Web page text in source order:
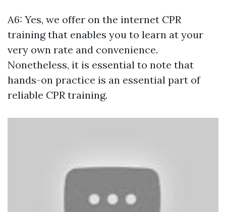
A6: Yes, we offer on the internet CPR
training that enables you to learn at your
very own rate and convenience.
Nonetheless, it is essential to note that
hands-on practice is an essential part of
reliable CPR training.